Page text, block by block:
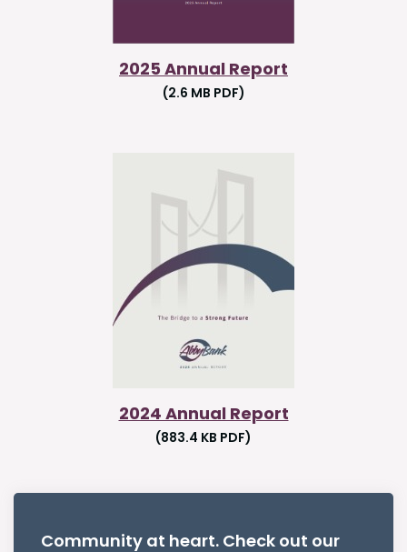
2025 Annual Report
(2.6 MB PDF)
2024 Annual Report
(883.4 KB PDF)
Community at heart. Check out our